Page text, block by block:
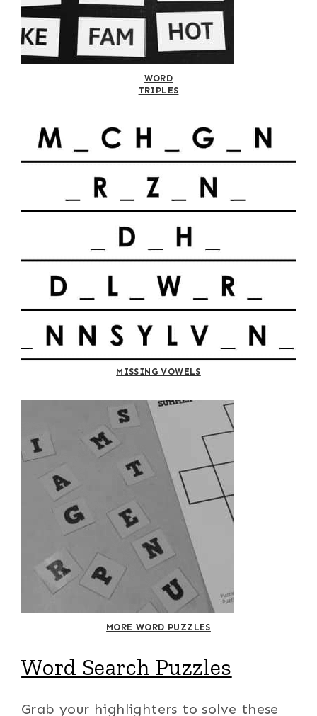
WORD
TRIPLES
MISSING VOWELS
MORE WORD PUZZLES
Word Search Puzzles
Grab your highlighters to solve these